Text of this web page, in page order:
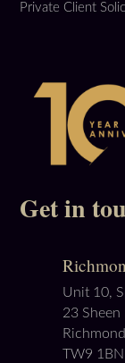
Private Client
Get in
Unit 10,
23 Sheen
TW9 1BN